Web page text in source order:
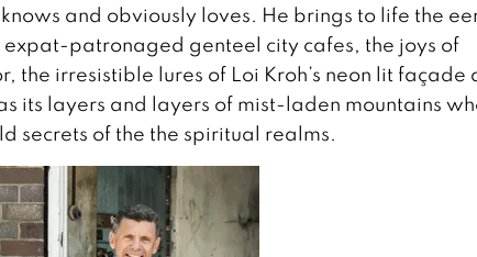
and obviously loves. He brings to life the
patronaged genteel city cafes, the joys of
irresistible lures of Loi Kroh’s neon lit façade
its layers and layers of mist-laden mountains
secrets of the the spiritual realms.